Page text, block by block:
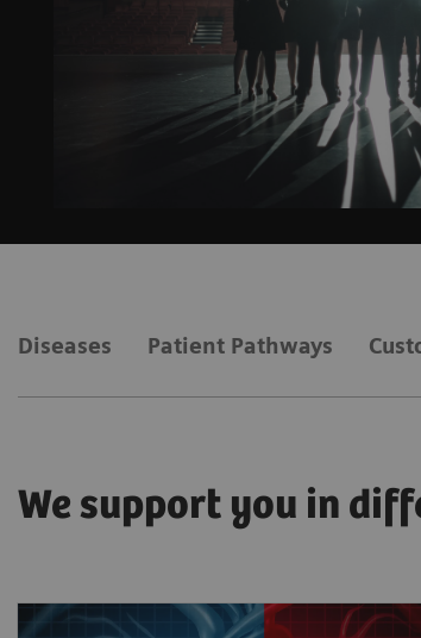
Diseases Patient Pathways
We support you in